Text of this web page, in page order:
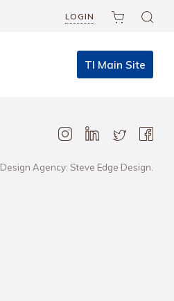
LOGIN
TI Main Site
Design Agency: Steve Edge Design.